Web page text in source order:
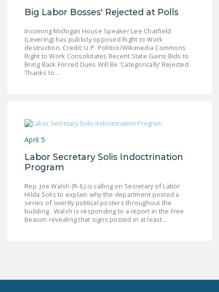
RIGHT TO WORK ACT
NEWS
NRTWC.ORG NEWS
POSTS
NATIONAL RIGHT TO
UNION VIOLENCE
PUSHBUTTON
UNIONISM BILL (PRO
ACT)
POLICE AND
JOIN!
Big Labor Bosses' Rejected at Polls
Incoming Michigan House Speaker Lee Chatfield
(Levering) has publicly opposed Right to Work
destruction. Credit: U.P. Politico/Wikimedia Commons
Right to Work Consolidates Recent State Gains Bids to
Bring Back Forced Dues Will Be ‘Categorically’ Rejected
Thanks to…
April 5
Labor Secretary Solis Indoctrination
Program
Rep. Joe Walsh (R-IL) is calling on Secretary of Labor
Hilda Solis to explain why the department posted a
series of overtly political posters throughout the
building. Walsh is responding to a report in the Free
Beacon revealing that signs posted in at least…